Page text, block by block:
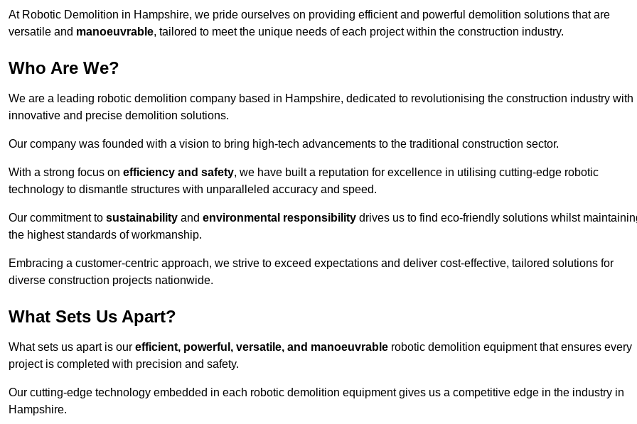
At Robotic Demolition in Hampshire, we pride ourselves on providing efficient and powerful demolition solutions that are
versatile and manoeuvrable, tailored to meet the unique needs of each project within the construction industry.
Who Are We?
We are a leading robotic demolition company based in Hampshire, dedicated to revolutionising the construction industry with
innovative and precise demolition solutions.
Our company was founded with a vision to bring high-tech advancements to the traditional construction sector.
With a strong focus on efficiency and safety, we have built a reputation for excellence in utilising cutting-edge robotic
technology to dismantle structures with unparalleled accuracy and speed.
Our commitment to sustainability and environmental responsibility drives us to find eco-friendly solutions whilst
the highest standards of workmanship.
Embracing a customer-centric approach, we strive to exceed expectations and deliver cost-effective, tailored solutions for
diverse construction projects nationwide.
What Sets Us Apart?
What sets us apart is our efficient, powerful, versatile, and manoeuvrable robotic demolition equipment that ensures every
project is completed with precision and safety.
Our cutting-edge technology embedded in each robotic demolition equipment gives us a competitive edge in the industry in
Hampshire.